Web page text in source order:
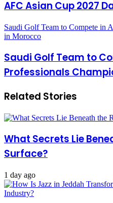
AFC Asian Cup 2027
Saudi Golf Team to Compete in
in Morocco
Saudi Golf Team to
Professionals
Related Stories
What Secrets Lie
Surface?
1 day ago